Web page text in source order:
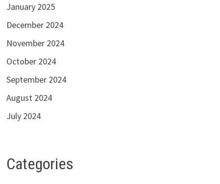
January 2025
December 2024
November 2024
October 2024
September 2024
August 2024
July 2024
Categories